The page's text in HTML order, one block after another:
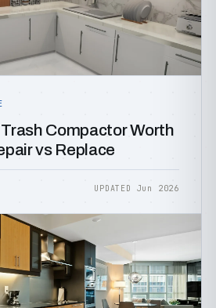
Compactor Worth
vs Replace
UPDATED Jun 2026